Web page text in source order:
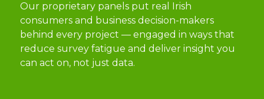
Our proprietary panels put real Irish
consumers and business decision-makers
behind every project — engaged in ways that
reduce survey fatigue and deliver insight you
can act on, not just data.